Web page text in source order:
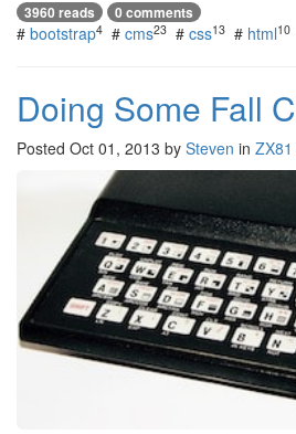
3960 reads 0 comments
# bootstrap4 # cms23 # css13 # html10
Doing Some Fall
Posted Oct 01, 2013 by Steven in